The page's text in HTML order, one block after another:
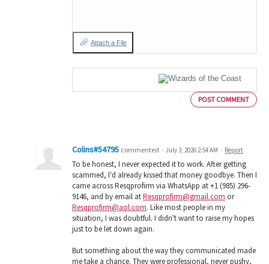
Attach a File
POST COMMENT
Colins#54795 commented · July 3, 2026 2:54 AM · Report
To be honest, I never expected it to work. After getting
scammed, I'd already kissed that money goodbye. Then I
came across Resqprofirm via WhatsApp at +1 (985) 296-
9146, and by email atResqprofirm@gmail.com or
Resqprofirm@aol.com. Like most people in my
situation, I was doubtful. I didn't want to raise my hopes
just to be let down again.
But something about the way they communicated made
me take a chance. They were professional, never pushy,